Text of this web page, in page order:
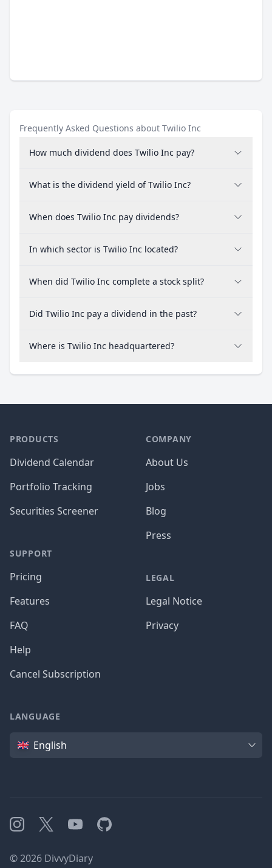
Frequently Asked Questions about Twilio Inc
How much dividend does Twilio Inc pay?
What is the dividend yield of Twilio Inc?
When does Twilio Inc pay dividends?
In which sector is Twilio Inc located?
When did Twilio Inc complete a stock split?
Did Twilio Inc pay a dividend in the past?
Where is Twilio Inc headquartered?
PRODUCTS
Dividend Calendar
Portfolio Tracking
Securities Screener
SUPPORT
Pricing
Features
FAQ
Help
Cancel Subscription
COMPANY
About Us
Jobs
Blog
Press
LEGAL
Legal Notice
Privacy
LANGUAGE
Language
English
Instagram
X YouTubeGitHub
©2026 DivvyDiary